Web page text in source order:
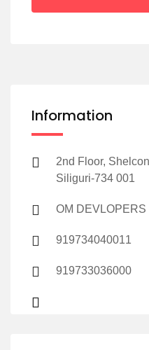
Information
2nd Floor,
Siliguri-734 001
OM DEVLOPERS
919734040011
919733036000